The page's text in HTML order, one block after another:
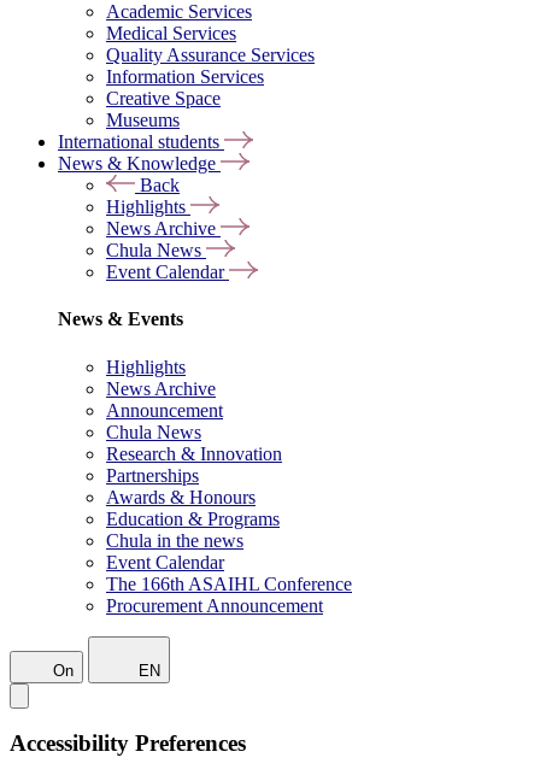
Academic Services
Medical Services
Quality Assurance Services
Information Services
Creative Space
Museums
International students
News & Knowledge
Back
Highlights
News Archive
Chula News
Event Calendar
News & Events
Highlights
News Archive
Announcement
Chula News
Research & Innovation
Partnerships
Awards & Honours
Education & Programs
Chula in the news
Event Calendar
The 166th ASAIHL Conference
Procurement Announcement
On EN
Accessibility Preferences